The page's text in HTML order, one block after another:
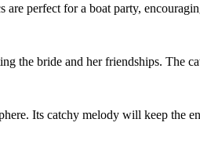
perfect for a boat party,
the bride and her friendships. The
Its catchy melody will keep the